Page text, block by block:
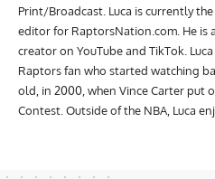
Print/Broadcast. Luca is currently
editor for RaptorsNation.com. He
creator on YouTube and TikTok.
Raptors fan who started watching
old, in 2000, when Vince Carter put
Contest. Outside of the NBA, Luca